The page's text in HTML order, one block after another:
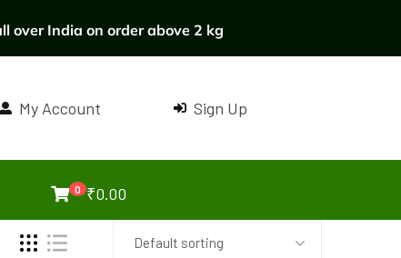
over India on order above 2 kg
My Account Sign Up
0 ₹0.00
Default sorting